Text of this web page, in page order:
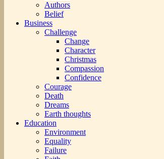
Authors
Belief
Business
Challenge
Change
Character
Christmas
Compassion
Confidence
Courage
Death
Dreams
Earth thoughts
Education
Environment
Equality
Failure